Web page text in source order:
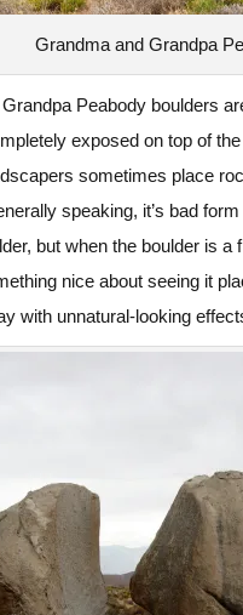
Grandma and Grandpa
Peabody boulders
exposed on top of
sometimes place
speaking, it’s bad
but when the boulder is a
nice about seeing it
with unnatural-looking